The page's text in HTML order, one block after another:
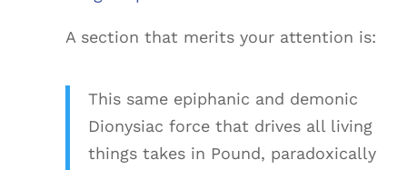
A section that merits your attention is:
This same epiphanic and demonic
Dionysiac force that drives all living
things takes in Pound, paradoxically